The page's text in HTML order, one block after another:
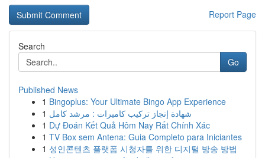
Report Page
Search
Go
Published News
1 Bingoplus: Your Ultimate Bingo App Experience
1 شهادة إنجاز تركيب كاميرات : مرشد كامل
1 Dự Đoán Kết Quả Hôm Nay Rất Chính Xác
1 TV Box sem Antena: Guia Completo para Iniciantes
1 성인콘텐츠 플랫폼 시청자를 위한 디지털 방송 방법